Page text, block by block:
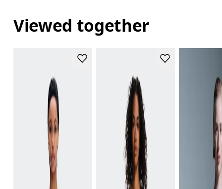
Viewed together